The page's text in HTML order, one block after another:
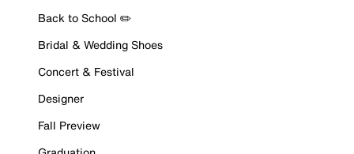
Back to School ✏️
Bridal & Wedding Shoes
Concert & Festival
Designer
Fall Preview